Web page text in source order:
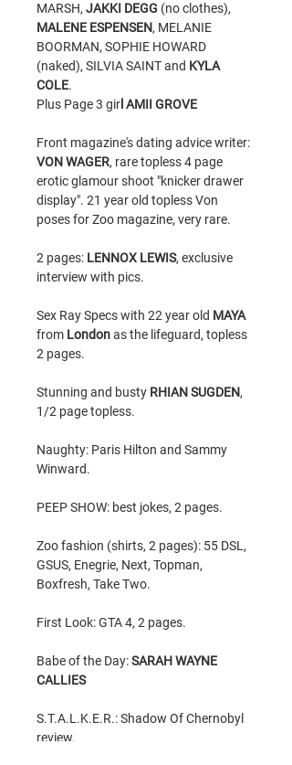
MARSH, JAKKI DEGG (no clothes),
MALENE ESPENSEN, MELANIE
BOORMAN, SOPHIE HOWARD
(naked), SILVIA SAINT and KYLA
COLE.
Plus Page 3 gir l AMII GROVE
Front magazine's dating advice writer:
VON WAGER, rare topless 4 page
erotic glamour shoot "knicker drawer
display". 21 year old topless Von
poses for Zoo magazine, very rare.
2 pages: LENNOX LEWIS, exclusive
interview with pics.
Sex Ray Specs with 22 year old MAYA
from Londonas the lifeguard, topless
2 pages.
Stunning and busty RHIAN SUGDEN,
1/2 page topless.
Naughty: Paris Hilton and Sammy
Winward.
PEEP SHOW: best jokes, 2 pages.
Zoo fashion (shirts, 2 pages): 55 DSL,
GSUS, Enegrie, Next, Topman,
Boxfresh, Take Two.
First Look: GTA 4, 2 pages.
Babe of the Day:SARAH WAYNE
CALLIES
S.T.A.L.K.E.R.: Shadow Of Chernobyl
review.